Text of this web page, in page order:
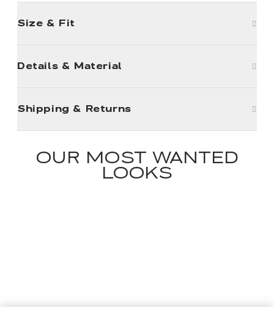
Size & Fit
Details & Material
Shipping & Returns
OUR MOST WANTED
LOOKS